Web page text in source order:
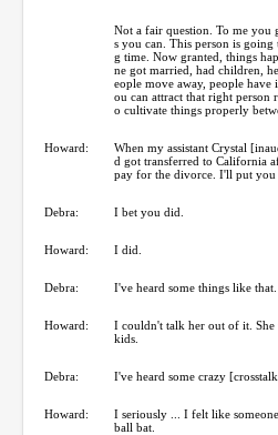
Not a fair question. To me you
s you can. This person is
g time. Now granted, things
ne got married, had children,
eople move away, people
ou can attract that right person
o cultivate things properly
Howard:
When my assistant Crystal
d got transferred to California
pay for the divorce. I'll put you
Debra: I bet you did.
Howard: I did.
Debra: I've heard some things like that.
Howard:
I couldn't talk her out of it. She
kids.
Debra: I've heard some crazy
Howard:
I seriously ... I felt like
ball bat.